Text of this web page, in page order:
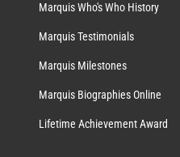
Marquis Who's Who History
Marquis Testimonials
Marquis Milestones
Marquis Biographies Online
Lifetime Achievement Award